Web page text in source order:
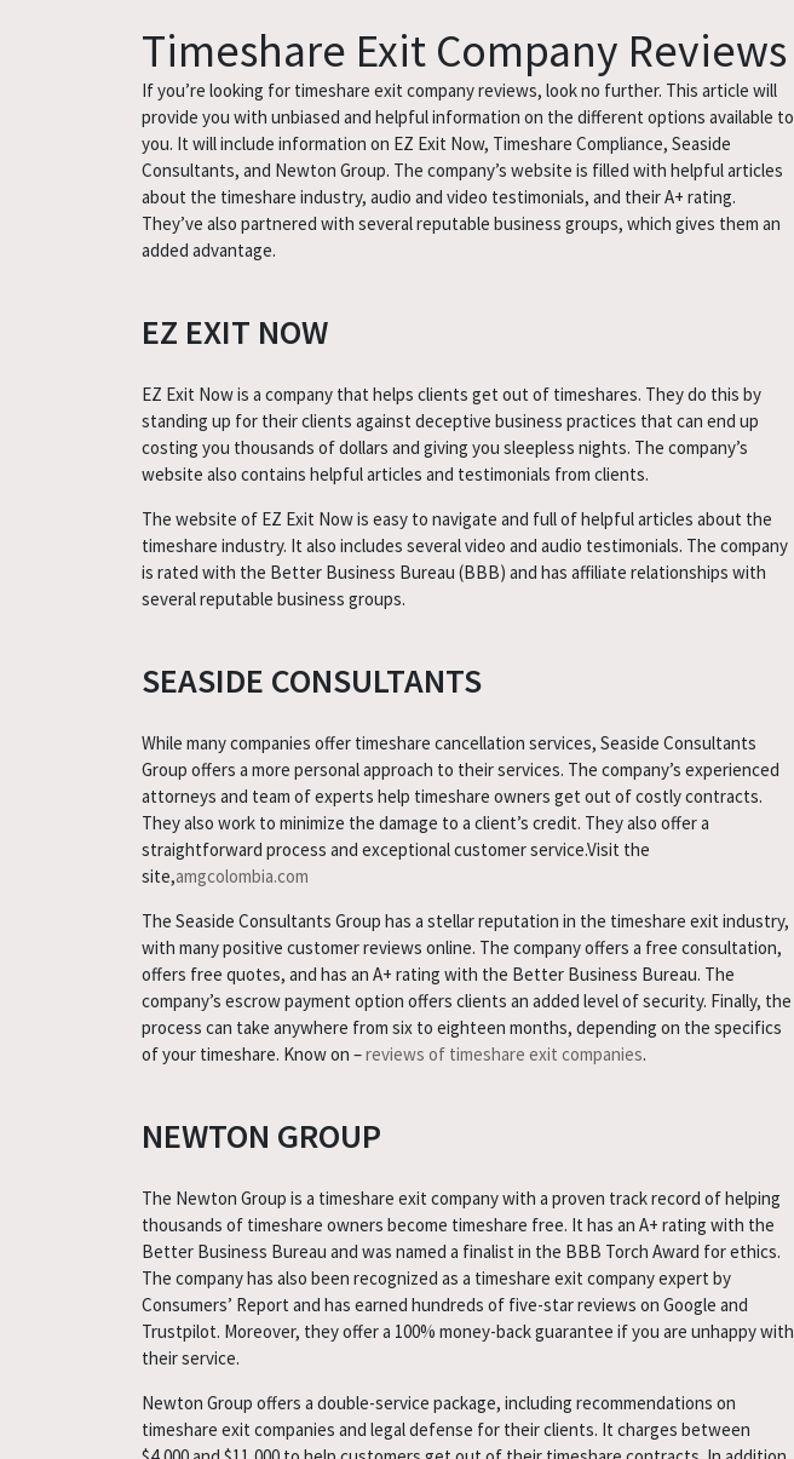
Timeshare Exit Company Reviews
If you’re looking for timeshare exit company reviews, look no further. This article will
provide you with unbiased and helpful information on the different options available to
you. It will include information on EZ Exit Now, Timeshare Compliance, Seaside
Consultants, and Newton Group. The company’s website is filled with helpful articles
about the timeshare industry, audio and video testimonials, and their A+ rating.
They’ve also partnered with several reputable business groups, which gives them an
added advantage.
EZ EXIT NOW
EZ Exit Now is a company that helps clients get out of timeshares. They do this by
standing up for their clients against deceptive business practices that can end up
costing you thousands of dollars and giving you sleepless nights. The company’s
website also contains helpful articles and testimonials from clients.
The website of EZ Exit Now is easy to navigate and full of helpful articles about the
timeshare industry. It also includes several video and audio testimonials. The company
is rated with the Better Business Bureau (BBB) and has affiliate relationships with
several reputable business groups.
SEASIDE CONSULTANTS
While many companies offer timeshare cancellation services, Seaside Consultants
Group offers a more personal approach to their services. The company’s experienced
attorneys and team of experts help timeshare owners get out of costly contracts.
They also work to minimize the damage to a client’s credit. They also offer a
straightforward process and exceptional customer service.Visit the
site,amgcolombia.com
The Seaside Consultants Group has a stellar reputation in the timeshare exit industry,
with many positive customer reviews online. The company offers a free consultation,
offers free quotes, and has an A+ rating with the Better Business Bureau. The
company’s escrow payment option offers clients an added level of security. Finally, the
process can take anywhere from six to eighteen months, depending on the specifics
of your timeshare. Know on –reviews of timeshare exit companies.
NEWTON GROUP
The Newton Group is a timeshare exit company with a proven track record of helping
thousands of timeshare owners become timeshare free. It has an A+ rating with the
Better Business Bureau and was named a finalist in the BBB Torch Award for ethics.
The company has also been recognized as a timeshare exit company expert by
Consumers’ Report and has earned hundreds of five-star reviews on Google and
Trustpilot. Moreover, they offer a 100% money-back guarantee if you are unhappy with
their service.
Newton Group offers a double-service package, including recommendations on
timeshare exit companies and legal defense for their clients. It charges between